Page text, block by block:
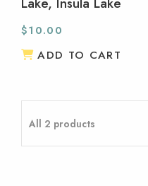
$10.00
ADD TO CART
All 2 products